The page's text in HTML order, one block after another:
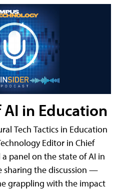
in Education
Tech Tactics in Education
Editor in Chief
panel on the state of AI in
sharing the discussion —
grappling with the impact